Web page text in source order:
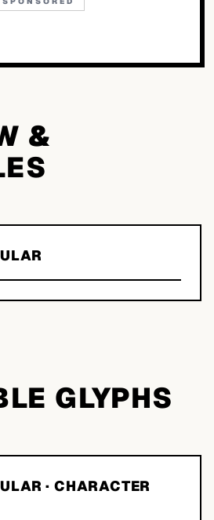
&
GLYPHS
· CHARACTER